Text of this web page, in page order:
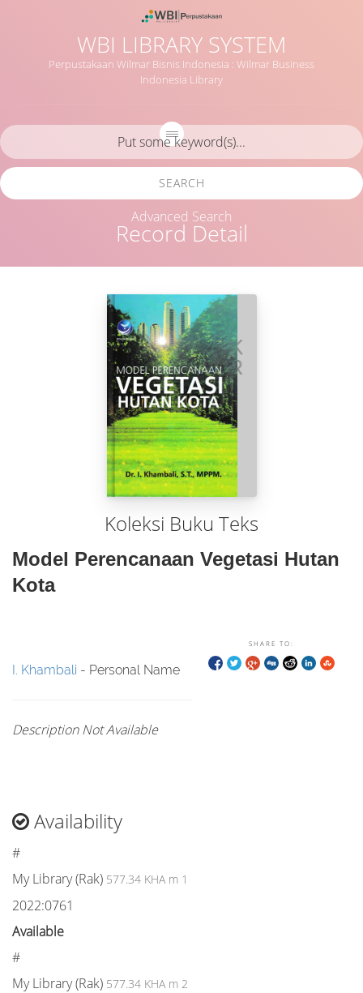
WBI LIBRARY SYSTEM
Perpustakaan Wilmar Bisnis Indonesia : Wilmar Business
Indonesia Library
Record Detail
SEARCH
Advanced Search
Koleksi Buku Teks
Model Perencanaan Vegetasi Hutan
Kota
SHARE TO:
I. Khambali - Personal Name
Description Not Available
Availability
#
My Library (Rak) 577.34 KHA m 1
2022:0761
Available
#
My Library (Rak) 577.34 KHA m 2